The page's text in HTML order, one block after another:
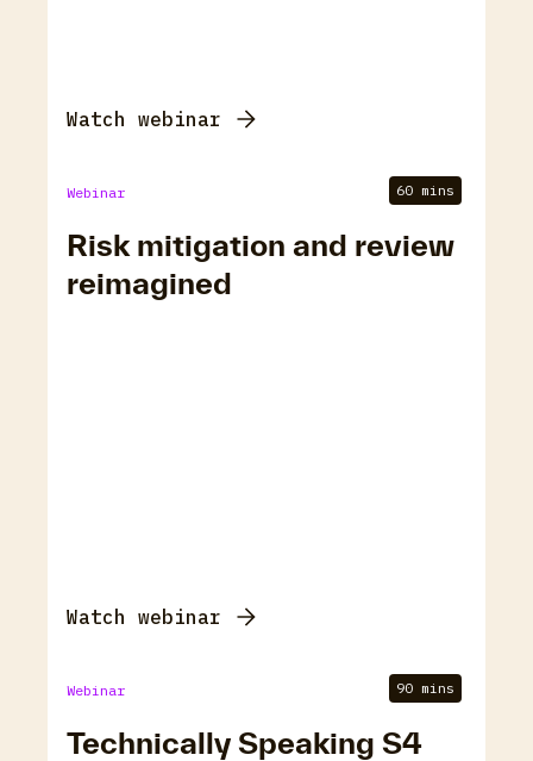
Watch webinar
Webinar 60 mins
Risk mitigation and review
reimagined
Watch webinar
Webinar 90 mins
Technically Speaking S4